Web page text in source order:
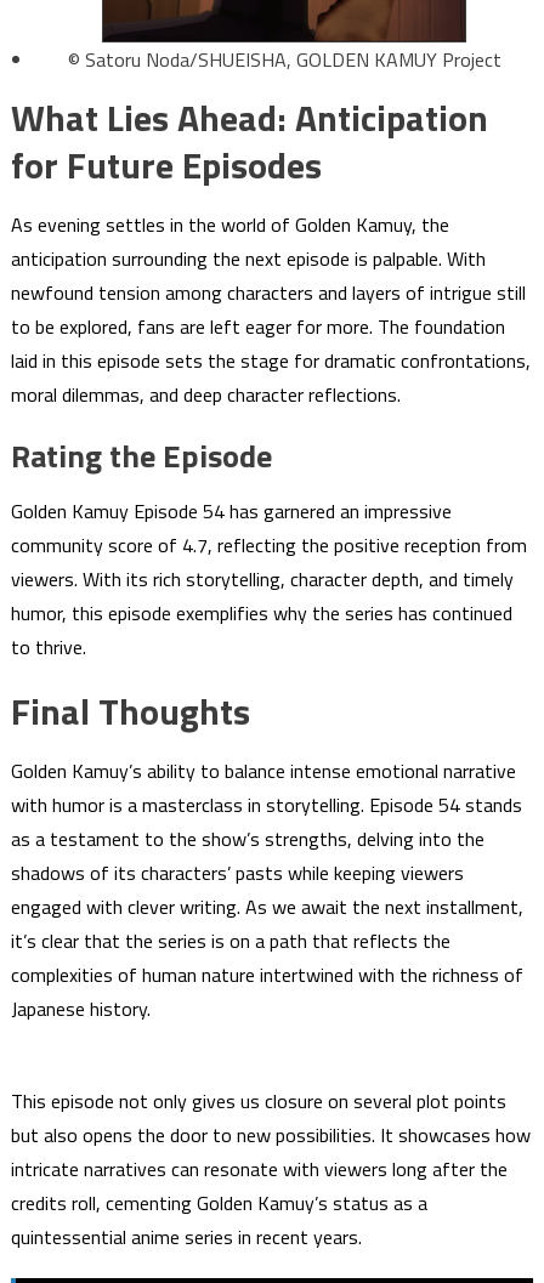
© Satoru Noda/SHUEISHA, GOLDEN KAMUY Project
What Lies Ahead: Anticipation
for Future Episodes
As evening settles in the world of Golden Kamuy, the
anticipation surrounding the next episode is palpable. With
newfound tension among characters and layers of intrigue still
to be explored, fans are left eager for more. The foundation
laid in this episode sets the stage for dramatic confrontations,
moral dilemmas, and deep character reflections.
Rating the Episode
Golden Kamuy Episode 54 has garnered an impressive
community score of 4.7, reflecting the positive reception from
viewers. With its rich storytelling, character depth, and timely
humor, this episode exemplifies why the series has continued
to thrive.
Final Thoughts
Golden Kamuy’s ability to balance intense emotional narrative
with humor is a masterclass in storytelling. Episode 54 stands
as a testament to the show’s strengths, delving into the
shadows of its characters’ pasts while keeping viewers
engaged with clever writing. As we await the next installment,
it’s clear that the series is on a path that reflects the
complexities of human nature intertwined with the richness of
Japanese history.
This episode not only gives us closure on several plot points
but also opens the door to new possibilities. It showcases how
intricate narratives can resonate with viewers long after the
credits roll, cementing Golden Kamuy’s status as a
quintessential anime series in recent years.